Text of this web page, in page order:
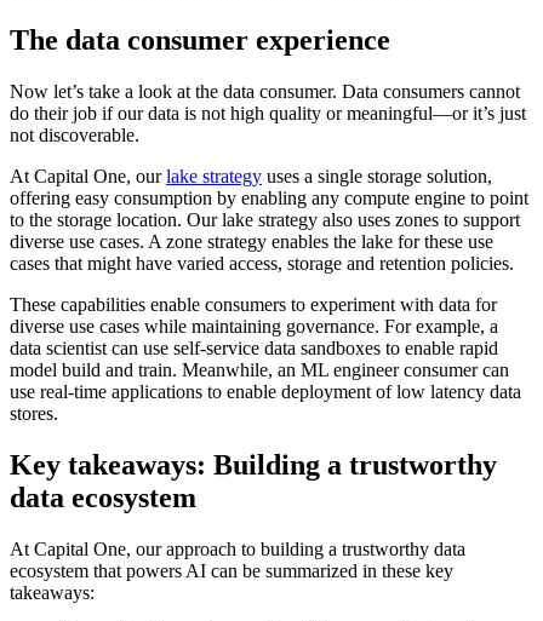
The data consumer experience
Now let’s take a look at the data consumer. Data consumers cannot
do their job if our data is not high quality or meaningful—or it’s just
not discoverable.
At Capital One, ourlake strategy uses a single storage solution,
offering easy consumption by enabling any compute engine to point
to the storage location. Our lake strategy also uses zones to support
diverse use cases. A zone strategy enables the lake for these use
cases that might have varied access, storage and retention policies.
These capabilities enable consumers to experiment with data for
diverse use cases while maintaining governance. For example, a
data scientist can use self-service data sandboxes to enable rapid
model build and train. Meanwhile, an ML engineer consumer can
use real-time applications to enable deployment of low latency data
stores.
Key takeaways: Building a trustworthy
data ecosystem
At Capital One, our approach to building a trustworthy data
ecosystem that powers AI can be summarized in these key
takeaways: